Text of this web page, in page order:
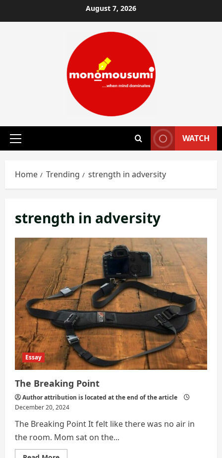
to
August 7, 2026
Primary
WATCH
Home Trending strength in adversity
strength in adversity
Essay
The Breaking Point
Author attribution is located at the end of the article
December 20, 2024
The Breaking Point It felt like there was no air in
the room. Mom sat on the...